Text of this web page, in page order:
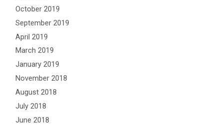
October 2019
September 2019
April 2019
March 2019
January 2019
November 2018
August 2018
July 2018
June 2018